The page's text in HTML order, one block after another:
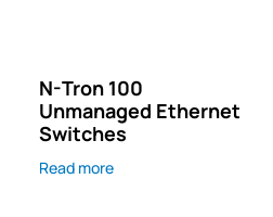
N-Tron 100
Unmanaged Ethernet
Switches
Read more